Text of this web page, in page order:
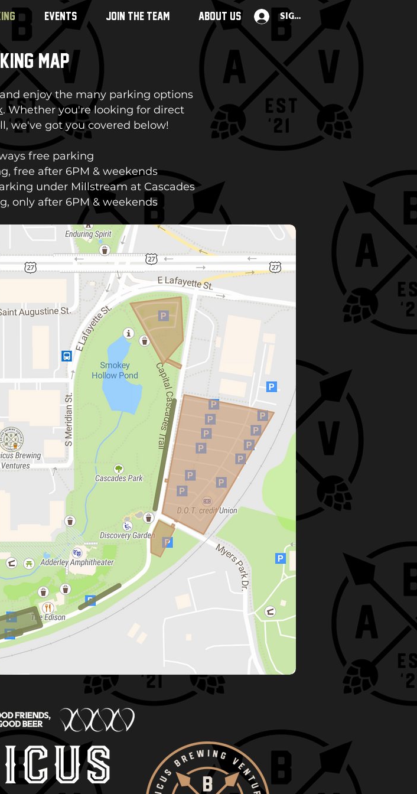
Sign Up
EVENTS JOIN THE TEAM ABOUT US
Map
enjoy the many parking options
. Whether you're looking for direct
we've got you covered below!
free parking
free after 6PM & weekends
under Millstream at Cascades
only after 6PM & weekends